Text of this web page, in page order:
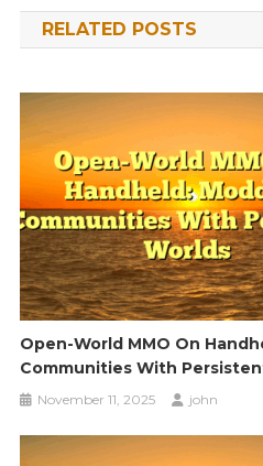
RELATED POSTS
Open-World MMO On
Communities With
November 11, 2025 john